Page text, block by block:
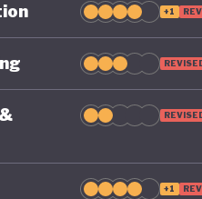
+1
+1